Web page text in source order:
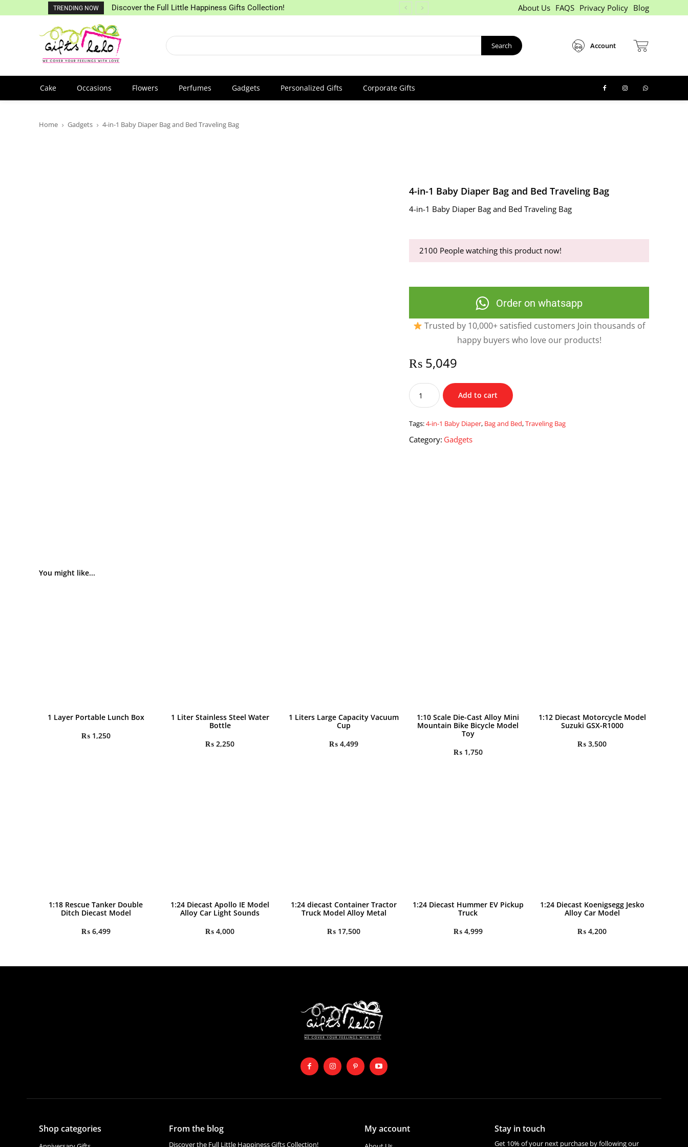
TRENDING NOW Discover the Full Little Happiness Gifts Collection! About Us FAQS Privacy Policy Blog
Search Account
Cake Occasions Flowers Perfumes Gadgets Personalized Gifts Corporate Gifts
Home Gadgets 4-in-1 Baby Diaper Bag and Bed Traveling Bag
4-in-1 Baby Diaper Bag and Bed Traveling Bag
4-in-1 Baby Diaper Bag and Bed Traveling Bag
2100 People watching this product now!
Order on whatsapp
Trusted by 10,000+ satisfied customers Join thousands of
happy buyers who love our products!
₨ 5,049
4-
in-
Baby
Diaper
Bag
Add to cart
Tags:4-in-1 Baby Diaper, Bag and Bed,Traveling Bag
Category: Gadgets
You might like...
1 Layer Portable Lunch Box
₨1,250
1 Liter Stainless Steel Water
Bottle
₨ 2,250
1 Liters Large Capacity Vacuum
Cup
₨ 4,499
1:10 Scale Die-Cast Alloy Mini
Mountain Bike Bicycle Model
Toy
₨1,750
1:12 Diecast Motorcycle Model
Suzuki GSX-R1000
₨ 3,500
1:18 Rescue Tanker Double
Ditch Diecast Model
₨6,499
1:24 Diecast Apollo IE Model
Alloy Car Light Sounds
₨ 4,000
1:24 diecast Container Tractor
Truck Model Alloy Metal
₨ 17,500
1:24 Diecast Hummer EV Pickup
Truck
₨4,999
1:24 Diecast Koenigsegg Jesko
Alloy Car Model
₨ 4,200
Shop categories From the blog
Discover the Full Little Happiness Gifts Collection!
My account Stay in touch
Get 10% of your next purchase by following our